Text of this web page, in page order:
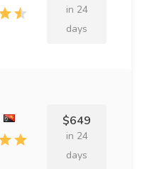
in 24
days
$649
in 24
days